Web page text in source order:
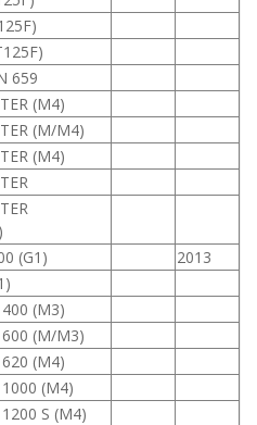
659
(M4)
(M/M4)
(M4)
(G1) 2013
(M3)
600 (M/M3)
(M4)
(M4)
S (M4)